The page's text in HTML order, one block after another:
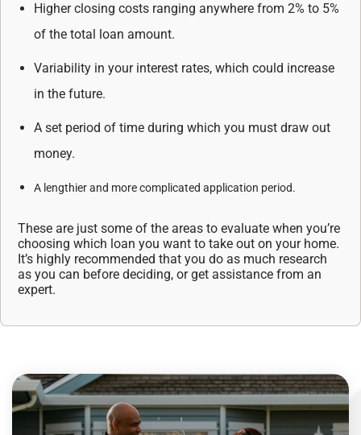
Higher closing costs ranging anywhere from 2% to 5%
of the total loan amount.
Variability in your interest rates, which could increase
in the future.
A set period of time during which you must draw out
money.
A lengthier and more complicated application period.
These are just some of the areas to evaluate when you’re
choosing which loan you want to take out on your home.
It’s highly recommended that you do as much research
as you can before deciding, or get assistance from an
expert.